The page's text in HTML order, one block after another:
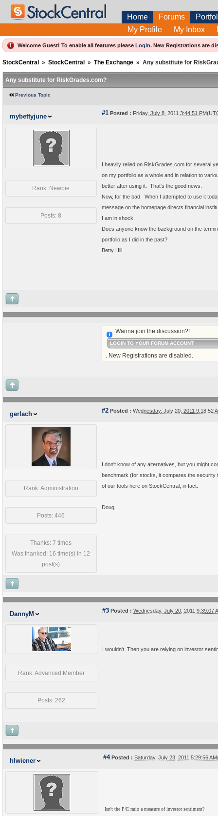
Home Forums
My Profile
My Inbox
Welcome Guest! To enable all features please Login. New Registrations are
StockCentral » StockCentral » The Exchange » Any substitute for
Any substitute for RiskGrades.com?
Previous Topic
mybettyjune #1 Posted : Friday, July 8, 2011 3:44:51
Rank: Newbie
Posts: 8
I heavily relied on RiskGrades.com for several
on my portfolio as a whole and in relation to
better after using it. That's the good news.
Now, for the bad. When I attempted to use it
message on the homepage directs financial
I am in shock.
Does anyone know the background on the
portfolio as I did in the past?
Betty Hill
Wanna join the discussion?!
LOGIN TO YOUR FORUM ACCOUNT
. New Registrations are disabled.
gerlach #2 Posted : Wednesday, July 20, 2011 9:18:52
Rank: Administration
Posts: 446
Thanks: 7 times
Was thanked: 16 time(s) in 12
post(s)
I don't know of any alternatives, but you might
benchmark (for stocks, it compares the security
of our tools here on StockCentral, in fact.
Doug
DannyM #3 Posted : Wednesday, July 20, 2011 9:39:07
Rank: Advanced Member
Posts: 262
I wouldn't. Then you are relying on investor
hlwiener #4Posted : Saturday, July 23, 2011 5:29:56
Isn't the P/E ratio a measure of investor sentiment?